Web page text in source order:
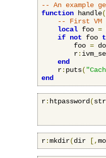
-- An example
function handle(
-- First
local foo =
if not foo
        foo
=
        r
:
end
    r
: puts(
end
r: htpassword (
r:mkdir(dir [,